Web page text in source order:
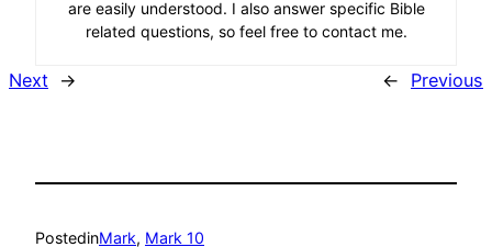
are easily understood. I also answer specific Bible
related questions, so feel free to contact me.
Next → ← Previous
PostedinMark, Mark 10